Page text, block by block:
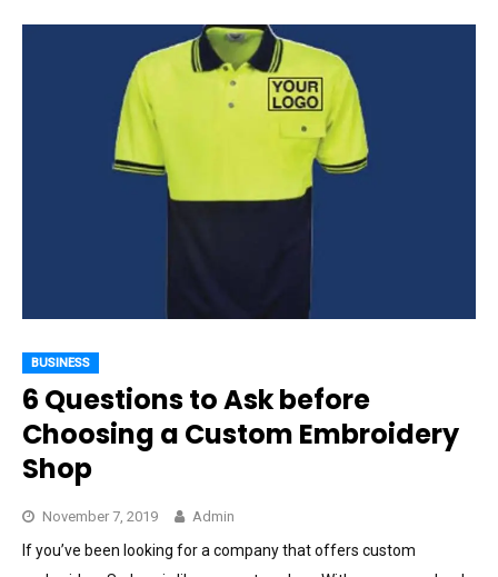
BUSINESS
6 Questions to Ask before
Choosing a Custom Embroidery
Shop
November 7, 2019 Admin
If you’ve been looking for a company that offers custom